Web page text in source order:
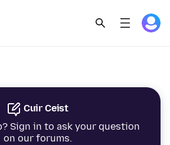
Cuir Ceist
Sign in to ask your question
on our forums.